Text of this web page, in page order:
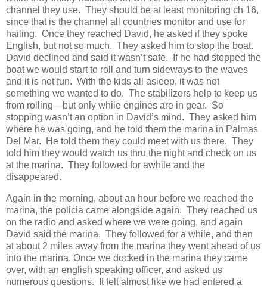
channel they use. They should be at least monitoring ch 16,
since that is the channel all countries monitor and use for
hailing. Once they reached David, he asked if they spoke
English, but not so much. They asked him to stop the boat.
David declined and said it wasn’t safe. If he had stopped the
boat we would start to roll and turn sideways to the waves
and it is not fun. With the kids all asleep, it was not
something we wanted to do. The stabilizers help to keep us
from rolling—but only while engines are in gear. So
stopping wasn’t an option in David’s mind. They asked him
where he was going, and he told them the marina in Palmas
Del Mar. He told them they could meet with us there. They
told him they would watch us thru the night and check on us
at the marina. They followed for awhile and the
disappeared.
Again in the morning, about an hour before we reached the
marina, the policia came alongside again. They reached us
on the radio and asked where we were going, and again
David said the marina. They followed for a while, and then
at about 2 miles away from the marina they went ahead of us
into the marina. Once we docked in the marina they came
over, with an english speaking officer, and asked us
numerous questions. It felt almost like we had entered a